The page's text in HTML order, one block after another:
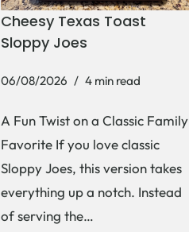
Cheesy Texas Toast
Sloppy Joes
06/08/2026 4 min read
A Fun Twist on a Classic Family
Favorite If you love classic
Sloppy Joes, this version takes
everything up a notch. Instead
of serving the…